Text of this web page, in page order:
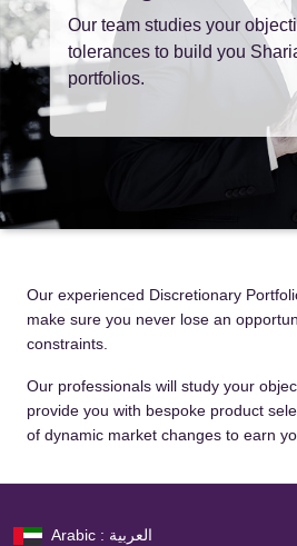
Our team studies your
tolerances to build you
portfolios.
Our experienced Discretionary
make sure you never lose an
constraints.
Our professionals will study your
provide you with bespoke product
of dynamic market changes to earn
Arabic : العربية